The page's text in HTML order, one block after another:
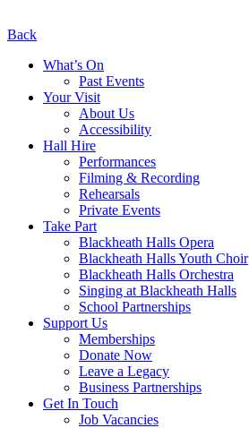
navigation
Back
What’s On
Past Events
Your Visit
About Us
Accessibility
Hall Hire
Performances
Filming & Recording
Rehearsals
Private Events
Take Part
Blackheath Halls Opera
Blackheath Halls Youth Choir
Blackheath Halls Orchestra
Singing at Blackheath Halls
School Partnerships
Support Us
Memberships
Donate Now
Leave a Legacy
Business Partnerships
Get In Touch
Job Vacancies